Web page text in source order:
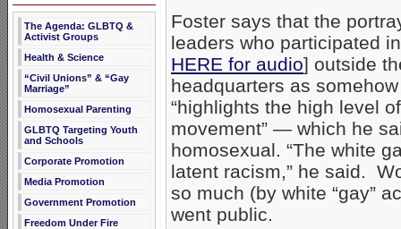
The Agenda: GLBTQ &
Activist Groups
Health & Science
“Civil Unions” & “Gay
Marriage”
Homosexual Parenting
GLBTQ Targeting Youth
and Schools
Corporate Promotion
Media Promotion
Government Promotion
Freedom Under Fire
Foster says that the
leaders who participated
HERE for audio] outside
headquarters as
“highlights the high level
movement” — which he
homosexual. “The white
latent racism,” he said.
so much (by white “gay”
went public.